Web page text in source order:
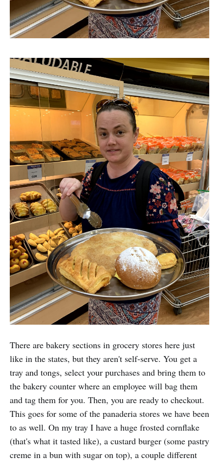
There are bakery sections in grocery stores here just
like in the states, but they aren't self-serve. You get a
tray and tongs, select your purchases and bring them to
the bakery counter where an employee will bag them
and tag them for you. Then, you are ready to checkout.
This goes for some of the panaderia stores we have been
to as well. On my tray I have a huge frosted cornflake
(that's what it tasted like), a custard burger (some pastry
creme in a bun with sugar on top), a couple different